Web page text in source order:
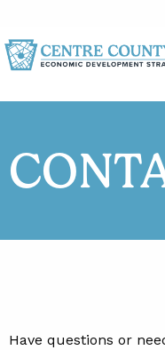
Have questions or